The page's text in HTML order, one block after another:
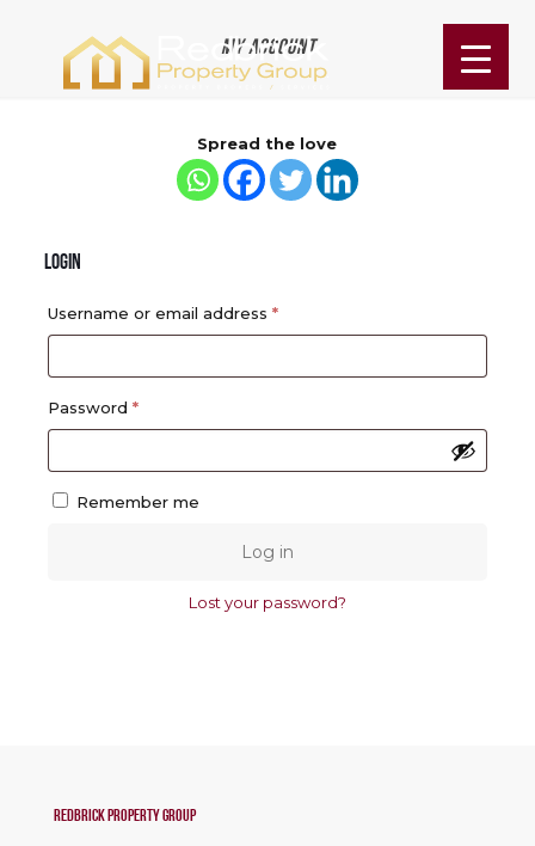
My account
Spread the love
Login
Username or email address *Required
Password *Required
Remember me
Log in
Lost your password?
Redbrick Property Group